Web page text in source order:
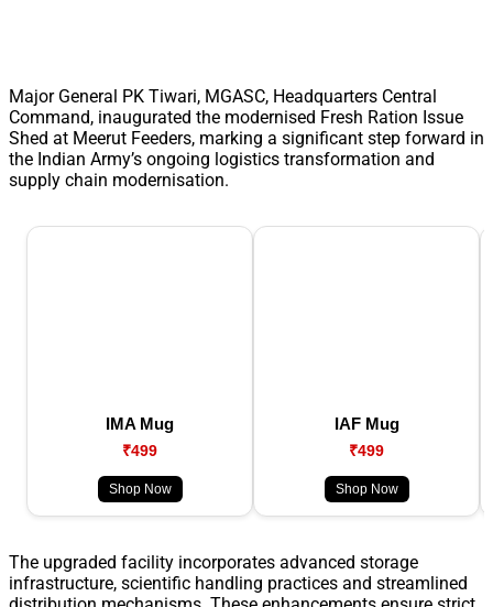
Major General PK Tiwari, MGASC, Headquarters Central
Command, inaugurated the modernised Fresh Ration Issue
Shed at Meerut Feeders, marking a significant step forward in
the Indian Army’s ongoing logistics transformation and
supply chain modernisation.
IMA Mug
₹499
Shop Now
IAF Mug
₹499
Shop Now
The upgraded facility incorporates advanced storage
infrastructure, scientific handling practices and streamlined